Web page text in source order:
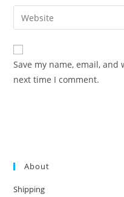
comment
email
address
comment
Enter
your
website
URL
(optional)
Save my name, email,
next time I comment.
About
Shipping